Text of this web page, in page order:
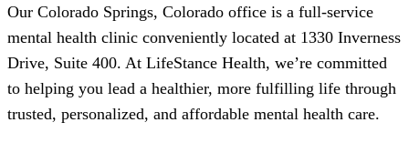
Our Colorado Springs, Colorado office is a full-service
mental health clinic conveniently located at 1330 Inverness
Drive, Suite 400. At LifeStance Health, we’re committed
to helping you lead a healthier, more fulfilling life through
trusted, personalized, and affordable mental health care.